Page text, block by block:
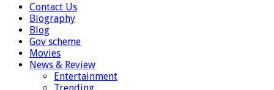
Contact Us
Biography
Blog
Gov scheme
Movies
News & Review
Entertainment